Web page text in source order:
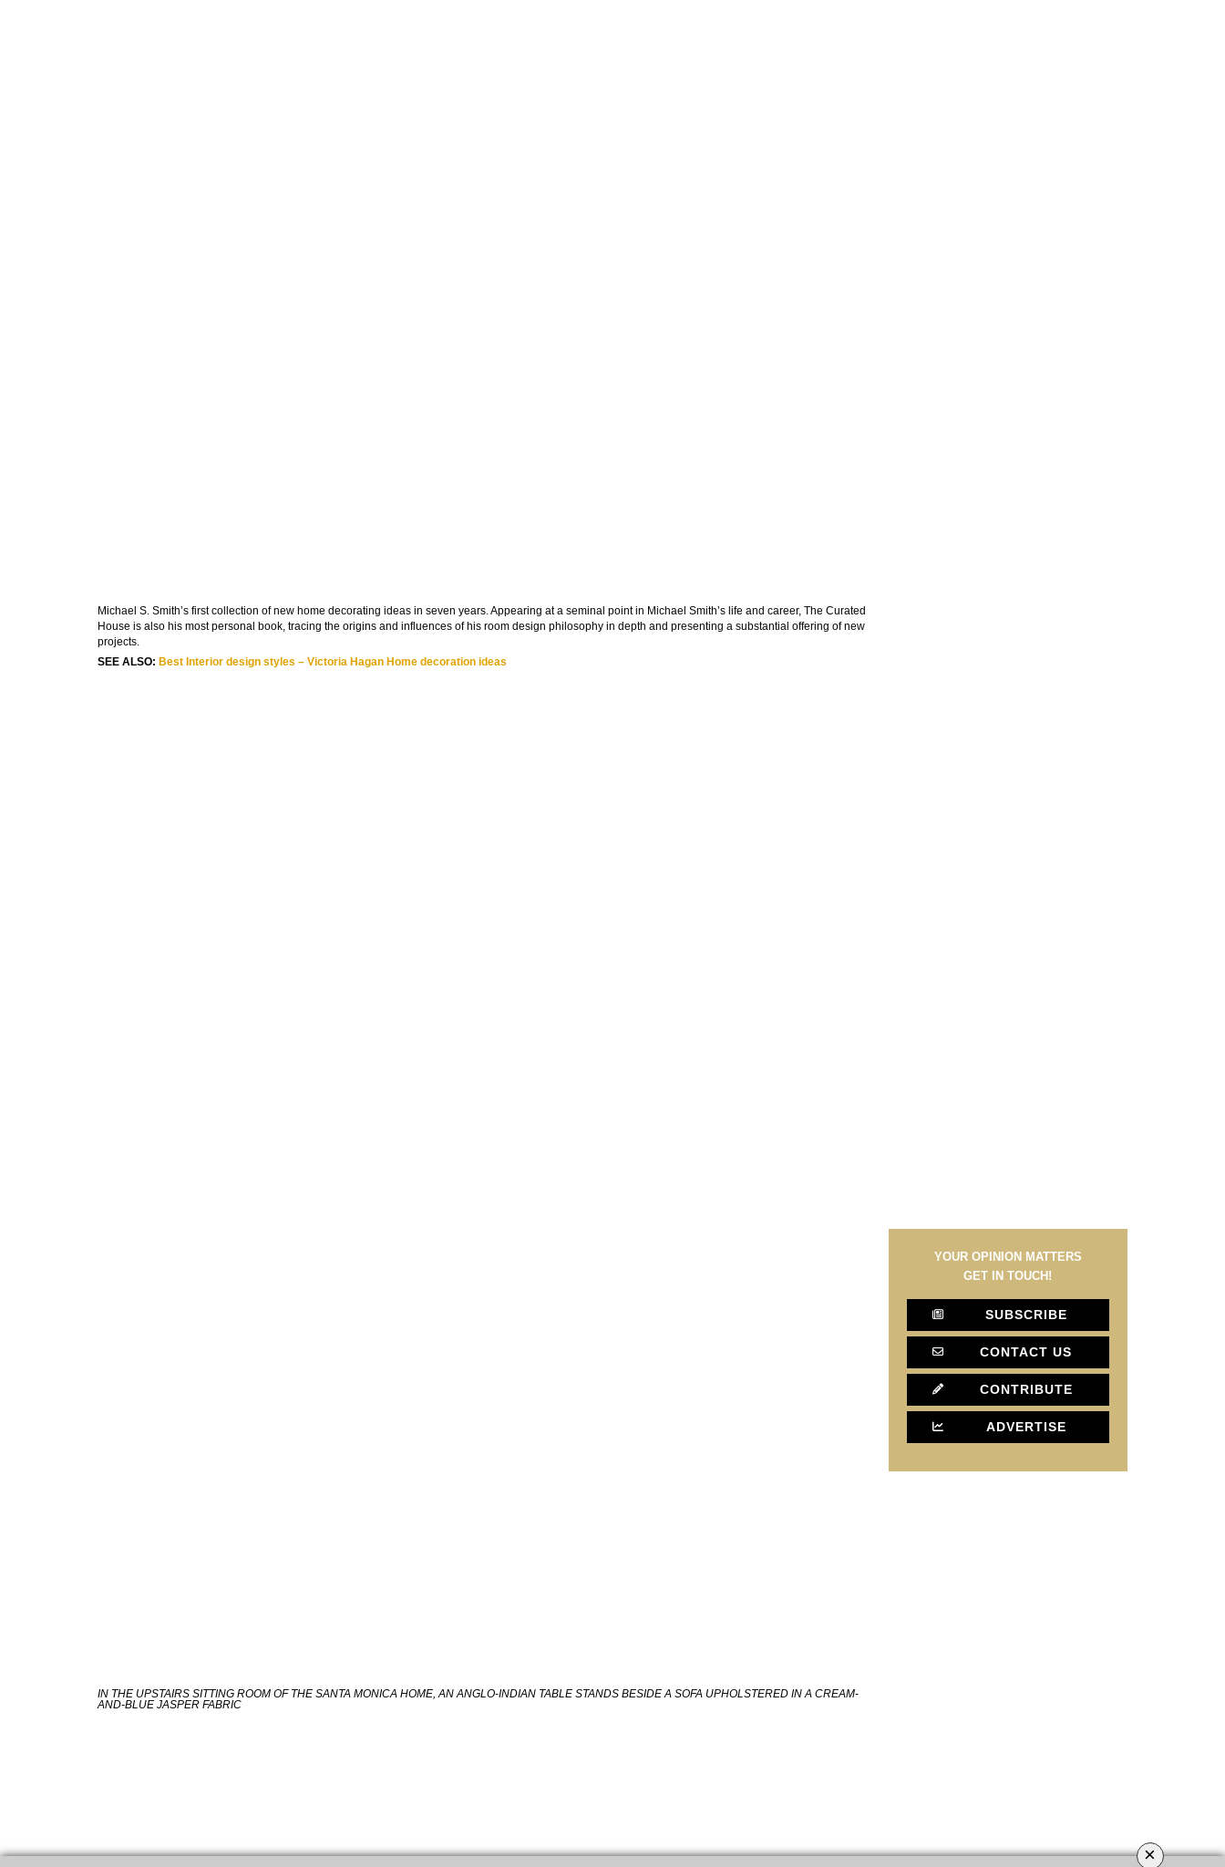
Michael S. Smith’s first collection of new home decorating ideas in seven years. Appearing at a seminal point in Michael Smith’s life and career, The Curated
House is also his most personal book, tracing the origins and influences of his room design philosophy in depth and presenting a substantial offering of new
projects.
SEE ALSO: Best Interior design styles – Victoria Hagan Home decoration ideas
IN THE UPSTAIRS SITTING ROOM OF THE SANTA MONICA HOME, AN ANGLO-INDIAN TABLE STANDS BESIDE A SOFA UPHOLSTERED IN A CREAM-
AND-BLUE JASPER FABRIC
YOUR OPINION MATTERS
GET IN TOUCH!
SUBSCRIBE
CONTACT US
CONTRIBUTE
ADVERTISE
×